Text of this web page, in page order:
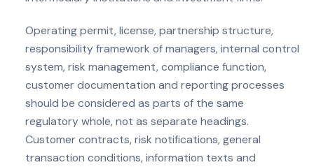
Operating permit, license, partnership structure,
responsibility framework of managers, internal control
system, risk management, compliance function,
customer documentation and reporting processes
should be considered as parts of the same
regulatory whole, not as separate headings.
Customer contracts, risk notifications, general
transaction conditions, information texts and